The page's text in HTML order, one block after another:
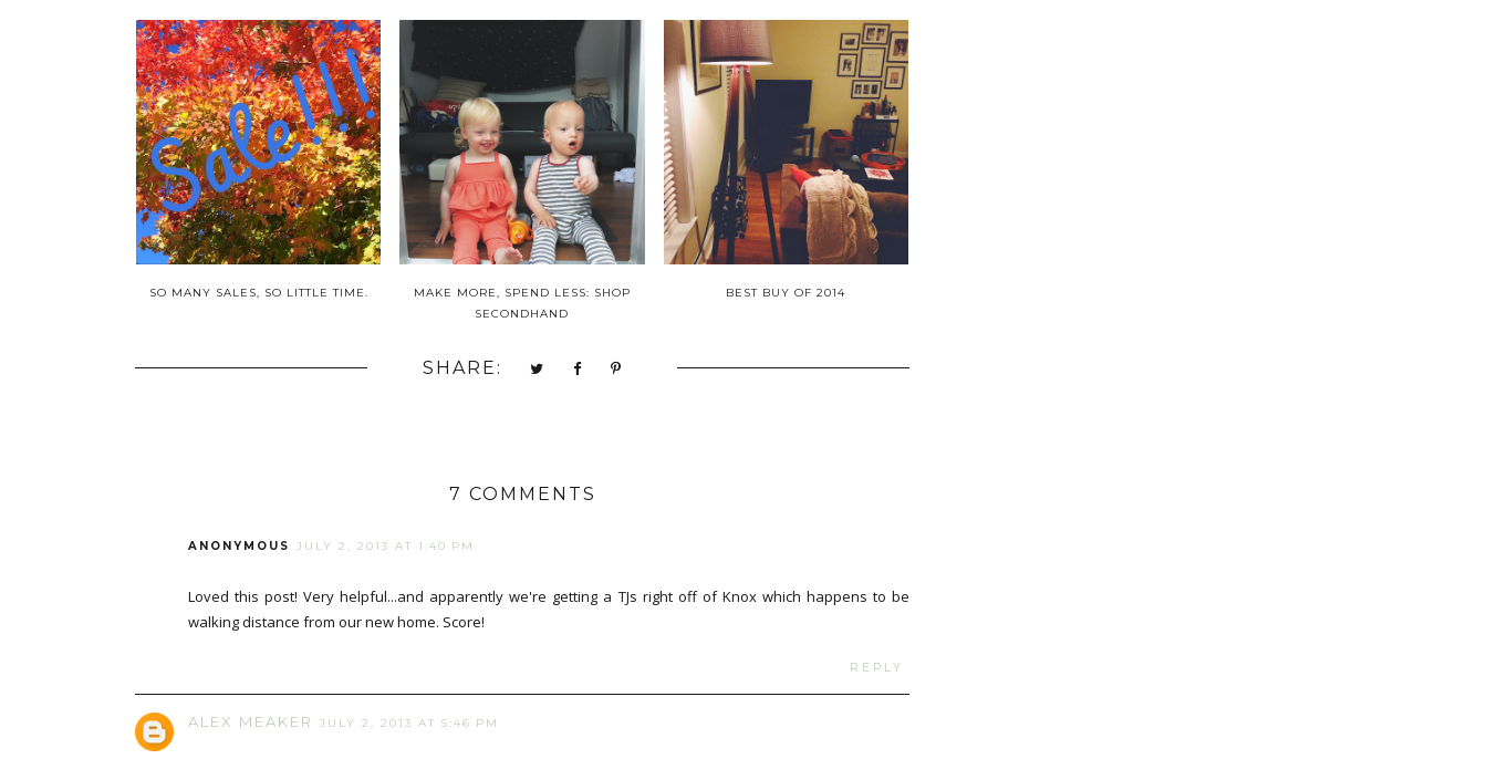
SO MANY SALES, SO LITTLE TIME.
MAKE MORE, SPEND LESS: SHOP
SECONDHAND
BEST BUY OF 2014
SHARE:
7 COMMENTS
ANONYMOUS JULY 2, 2013 AT 1:40 PM
Loved this post! Very helpful...and apparently we're getting a TJs right off of Knox which happens to be
walking distance from our new home. Score!
REPLY
ALEX MEAKER JULY 2, 2013 AT 5:46 PM